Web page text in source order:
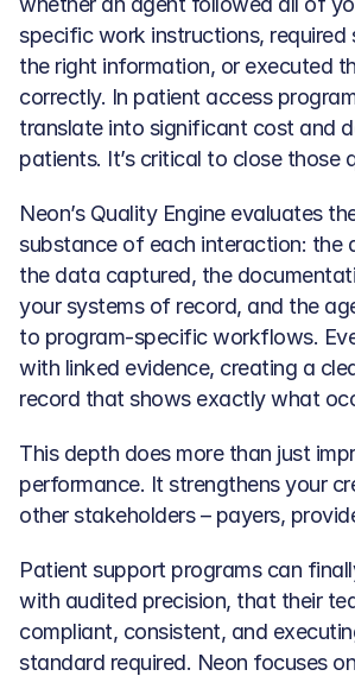
specific work instructions, required
the right information, or executed
correctly. In patient access
translate into significant cost and
patients. It’s critical to close those
Neon’s Quality Engine evaluates
substance of each interaction: the
the data captured, the
your systems of record, and the
to program-specific workflows.
with linked evidence, creating a
record that shows exactly what
This depth does more than just
performance. It strengthens your
other stakeholders – payers,
Patient support programs can
with audited precision, that their
compliant, consistent, and
standard required. Neon focuses